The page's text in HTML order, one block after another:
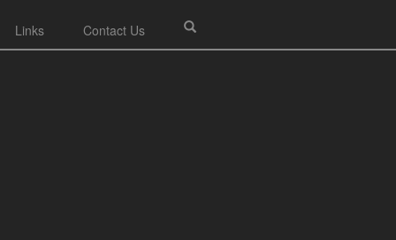
Links Contact Us